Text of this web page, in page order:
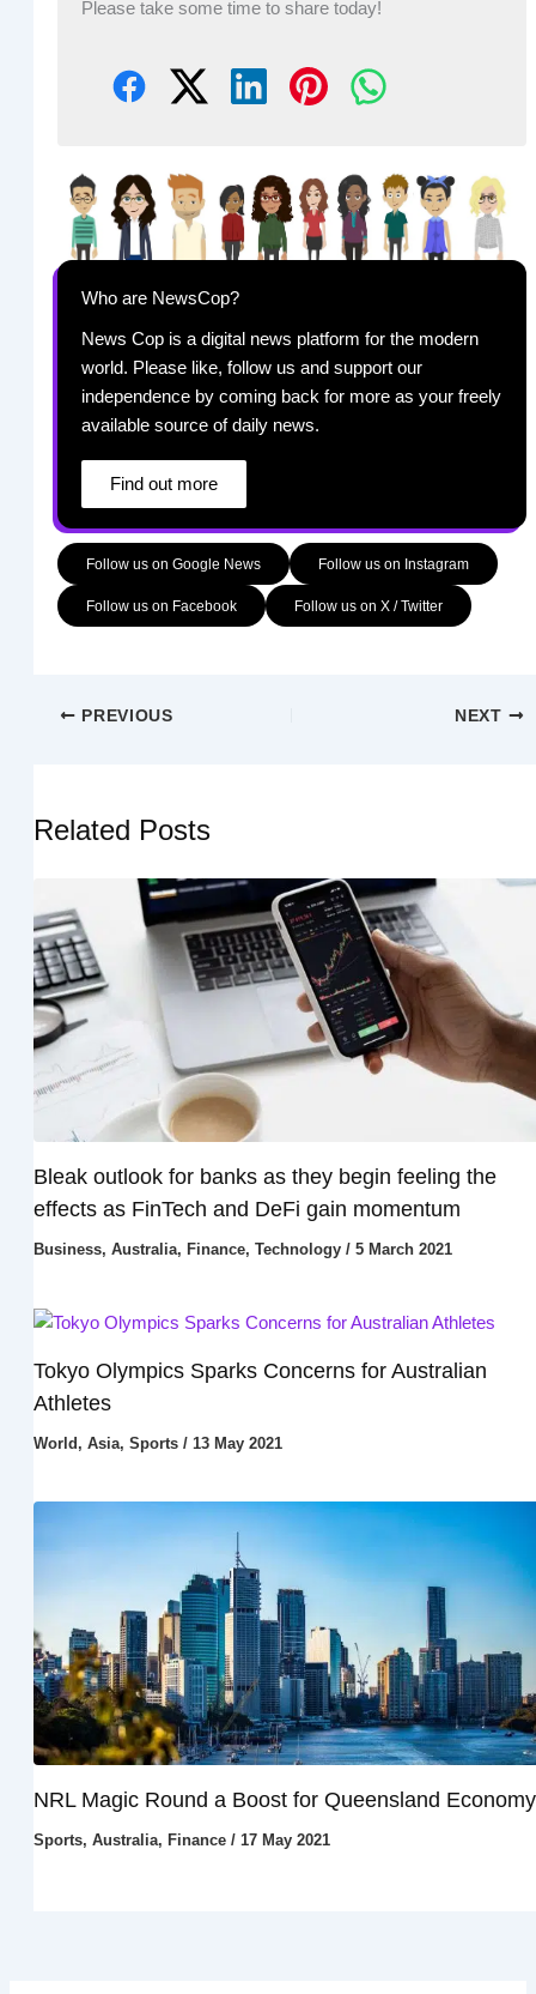
Please take some time to share today!
Who are NewsCop?
News Cop is a digital news platform for the modern
world. Please like, follow us and support our
independence by coming back for more as your freely
available source of daily news.
Find out more
Follow us on Google News Follow us on Instagram
Follow us on Facebook Follow us on X / Twitter
PREVIOUS NEXT
Related Posts
Bleak outlook for banks as they begin feeling the
effects as FinTech and DeFi gain momentum
Business, Australia, Finance, Technology/ 5 March 2021
Tokyo Olympics Sparks Concerns for Australian
Athletes
World , Asia, Sports/ 13 May 2021
NRL Magic Round a Boost for Queensland Economy
Sports, Australia, Finance/ 17 May 2021